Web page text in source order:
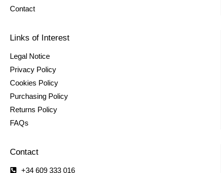
Contact
Links of Interest
Legal Notice
Privacy Policy
Cookies Policy
Purchasing Policy
Returns Policy
FAQs
Contact
+34 609 333 016